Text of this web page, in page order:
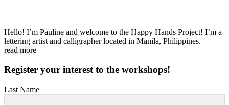
Hello! I’m Pauline and welcome to the Happy Hands Project! I’m a
lettering artist and calligrapher located in Manila, Philippines.
read more
Register your interest to the workshops!
Last Name